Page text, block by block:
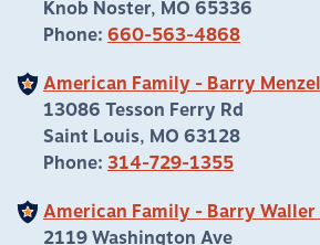
Knob Noster, MO 65336
Phone: 660-563-4868
American Family - Barry
13086 Tesson Ferry Rd
Saint Louis, MO 63128
Phone: 314-729-1355
American Family - Barry
2119 Washington Ave